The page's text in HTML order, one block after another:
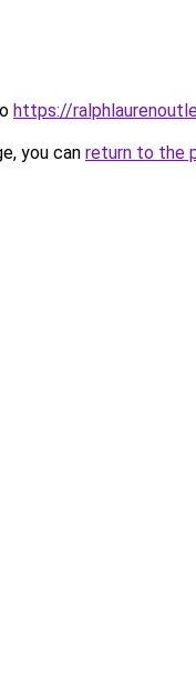
https://
you can return to the